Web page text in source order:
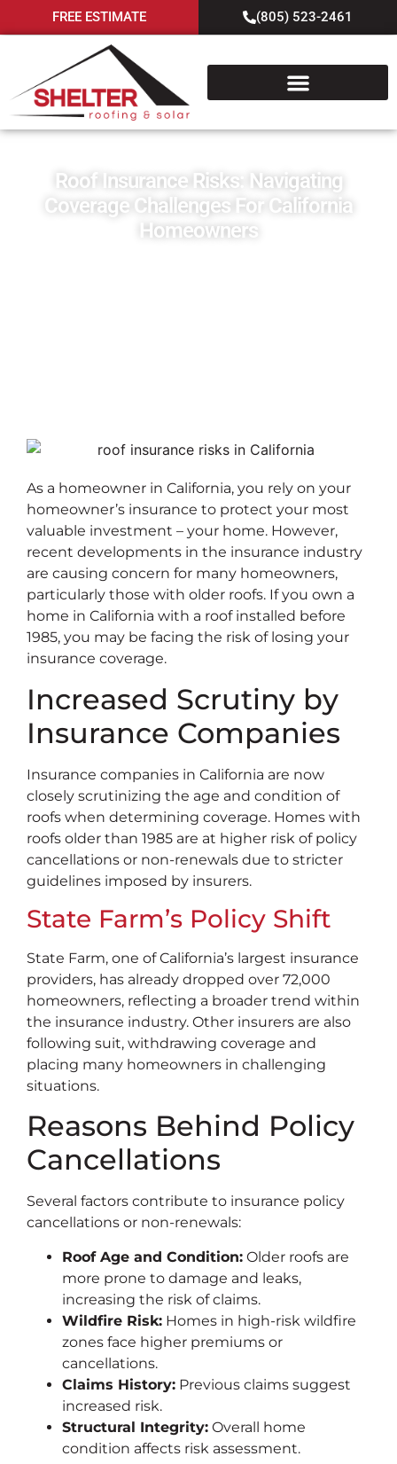
FREE ESTIMATE (805) 523-2461
Roof Insurance Risks: Navigating
Coverage Challenges For California
Homeowners
As a homeowner in California, you rely on your
homeowner’s insurance to protect your most
valuable investment – your home. However,
recent developments in the insurance industry
are causing concern for many homeowners,
particularly those with older roofs. If you own a
home in California with a roof installed before
1985, you may be facing the risk of losing your
insurance coverage.
Increased Scrutiny by
Insurance Companies
Insurance companies in California are now
closely scrutinizing the age and condition of
roofs when determining coverage. Homes with
roofs older than 1985 are at higher risk of policy
cancellations or non-renewals due to stricter
guidelines imposed by insurers.
State Farm’s Policy Shift
State Farm, one of California’s largest insurance
providers, has already dropped over 72,000
homeowners, reflecting a broader trend within
the insurance industry. Other insurers are also
following suit, withdrawing coverage and
placing many homeowners in challenging
situations.
Reasons Behind Policy
Cancellations
Several factors contribute to insurance policy
cancellations or non-renewals:
Roof Age and Condition: Older roofs are
more prone to damage and leaks,
increasing the risk of claims.
Wildfire Risk: Homes in high-risk wildfire
zones face higher premiums or
cancellations.
Claims History: Previous claims suggest
increased risk.
Structural Integrity: Overall home
condition affects risk assessment.